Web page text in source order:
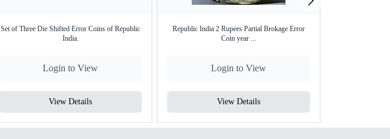
Set of Three Die Shifted Error Coins of Republic
India.
Login to View
View Details
Republic India 2 Rupees Partial Brokage Error
Coin year ...
Login to View
View Details